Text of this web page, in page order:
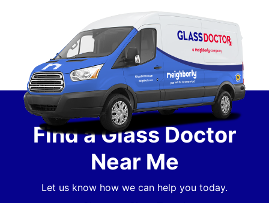
Find a Glass Doctor
Near Me
Let us know how we can help you today.